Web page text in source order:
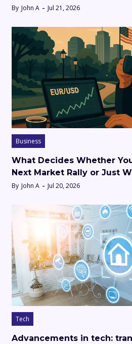
By John A Jul 21, 2026
Business
What Decides Whether
Next Market Rally or Just
By John A Jul 20, 2026
Tech
Advancements in tech: